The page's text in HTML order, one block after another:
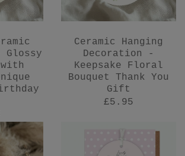
Glossy
with
Ceramic Hanging
Decoration -
Keepsake Floral
Bouquet Thank You
Gift
£5.95